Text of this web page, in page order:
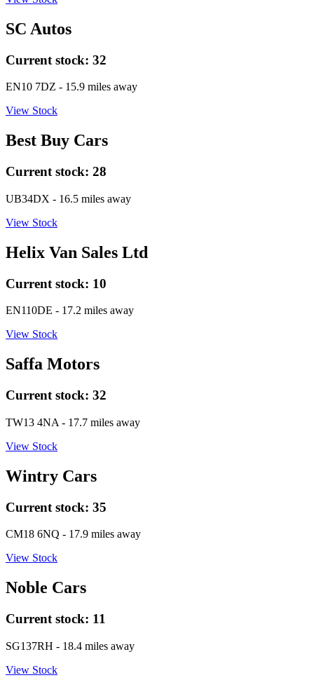
SC Autos
Current stock: 32
EN10 7DZ - 15.9 miles away
View Stock
Best Buy Cars
Current stock: 28
UB34DX - 16.5 miles away
View Stock
Helix Van Sales Ltd
Current stock: 10
EN110DE - 17.2 miles away
View Stock
Saffa Motors
Current stock: 32
TW13 4NA - 17.7 miles away
View Stock
Wintry Cars
Current stock: 35
CM18 6NQ - 17.9 miles away
View Stock
Noble Cars
Current stock: 11
SG137RH - 18.4 miles away
View Stock